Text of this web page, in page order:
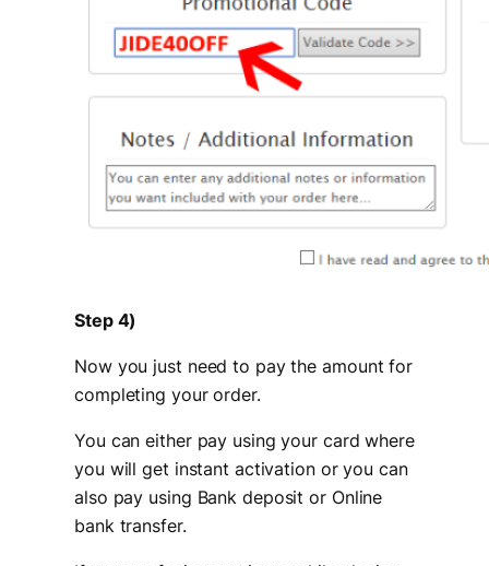
Step 4)
Now you just need to pay the amount for
completing your order.
You can either pay using your card where
you will get instant activation or you can
also pay using Bank deposit or Online
bank transfer.